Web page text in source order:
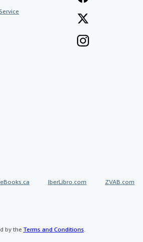
IberLibro.com ZVAB.com
by the Terms and Conditions